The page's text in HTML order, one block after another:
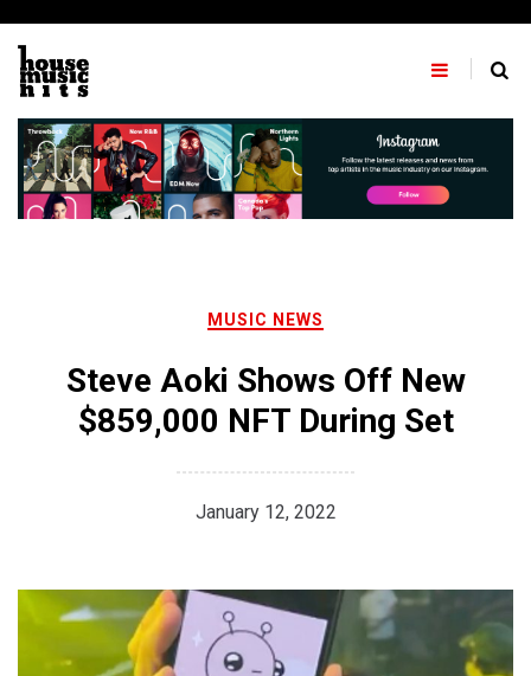
content
MUSIC NEWS
Steve Aoki Shows Off New
$859,000 NFT During Set
January 12, 2022